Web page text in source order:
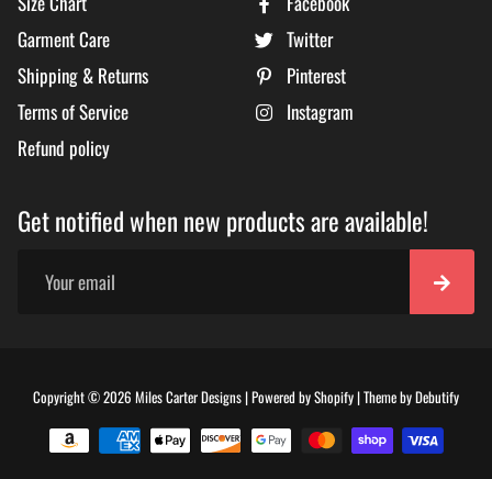
Garment Care
Shipping & Returns
Terms of Service
Refund policy
Twitter
Pinterest
Instagram
Get notified when new products are available!
Copyright © 2026 Miles Carter Designs|Powered byShopify|Theme byDebutify